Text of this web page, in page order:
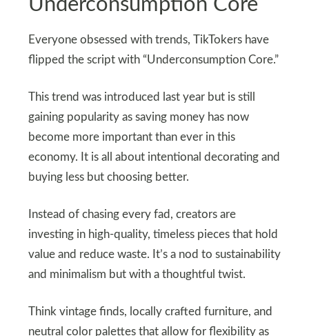
Underconsumption Core
Everyone obsessed with trends, TikTokers have
flipped the script with “Underconsumption Core.”
This trend was introduced last year but is still
gaining popularity as saving money has now
become more important than ever in this
economy. It is all about intentional decorating and
buying less but choosing better.
Instead of chasing every fad, creators are
investing in high-quality, timeless pieces that hold
value and reduce waste. It’s a nod to sustainability
and minimalism but with a thoughtful twist.
Think vintage finds, locally crafted furniture, and
neutral color palettes that allow for flexibility as